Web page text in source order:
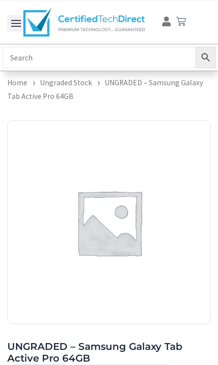
content
Cart
Home Ungraded Stock
UNGRADED – Samsung Galaxy
Tab Active Pro 64GB
UNGRADED – Samsung Galaxy Tab
Active Pro 64GB